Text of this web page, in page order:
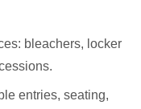
bleachers, locker
entries, seating,